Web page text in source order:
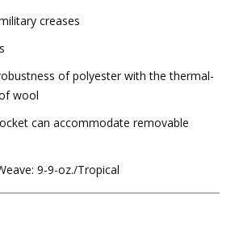
creases
of polyester with the thermal-
wool
can accommodate removable
9-9-oz./Tropical